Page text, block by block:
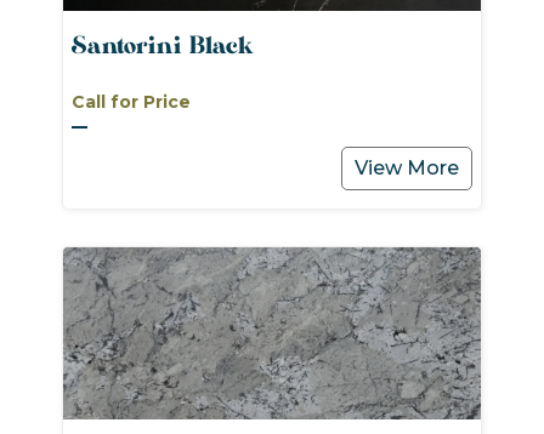
Santorini Black
Call for Price
View More